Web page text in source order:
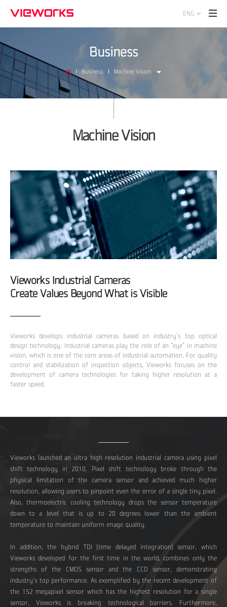
ENG
Business
Business Machine Vision
Machine Vision
Vieworks Industrial Cameras
Create Values Beyond What is Visible
Vieworks develops industrial cameras based on industry’s top optical
design technology. Industrial cameras play the role of an “eye” in machine
vision, which is one of the core areas of industrial automation. For quality
control and stabilization of inspection objects, Vieworks focuses on the
development of camera technologies for taking higher resolution at a
faster speed.
Vieworks launched an ultra high resolution industrial camera using pixel
shift technology in 2010. Pixel shift technology broke through the
physical limitation of the camera sensor and achieved much higher
resolution, allowing users to pinpoint even the error of a single tiny pixel.
Also, thermoelectric cooling technology drops the sensor temperature
down to a level that is up to 20 degrees lower than the ambient
temperature to maintain uniform image quality.
In addition, the hybrid TDI (time delayed integration) sensor, which
Vieworks developed for the first time in the world, combines only the
strengths of the CMOS sensor and the CCD sensor, demonstrating
industry’s top performance. As exemplified by the recent development of
the 152 megapixel sensor which has the highest resolution for a single
sensor, Vieworks is breaking technological barriers. Furthermore,